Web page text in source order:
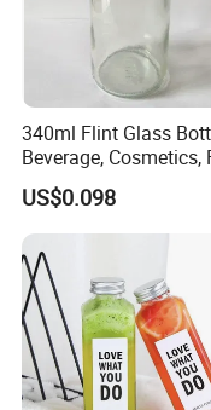
340ml Flint Glass
Beverage, Cosmetics,
Container Glassware
US$0.098